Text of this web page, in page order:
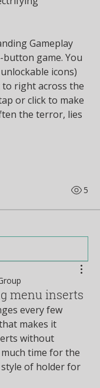
Gameplay
button game. You
icons)
right across the
or click to make
the terror, lies
5
menu inserts
every few
makes it
without
time for the
of holder for